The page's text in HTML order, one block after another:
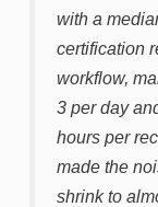
with a
certification
workflow,
3 per day
hours per
made the
shrink to